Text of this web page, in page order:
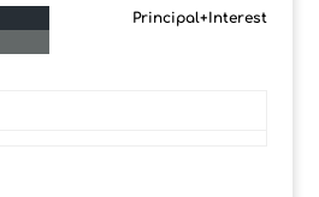
Principal+Interest